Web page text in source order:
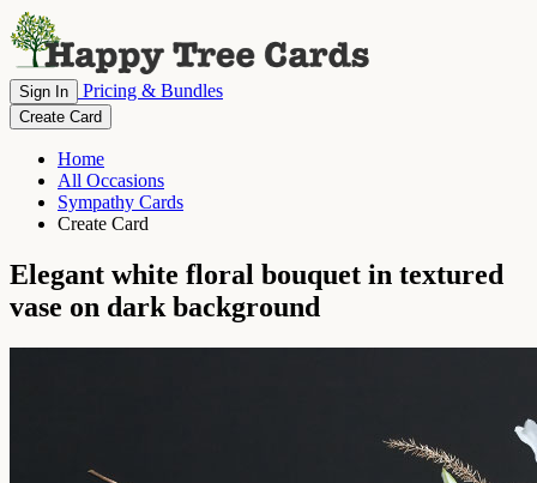
Sign In Pricing & Bundles
Create Card
Home
All Occasions
Sympathy Cards
Create Card
Elegant white floral bouquet in textured
vase on dark background